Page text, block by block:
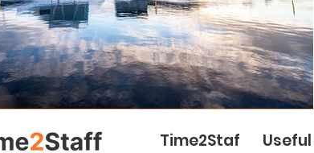
Time2Staf